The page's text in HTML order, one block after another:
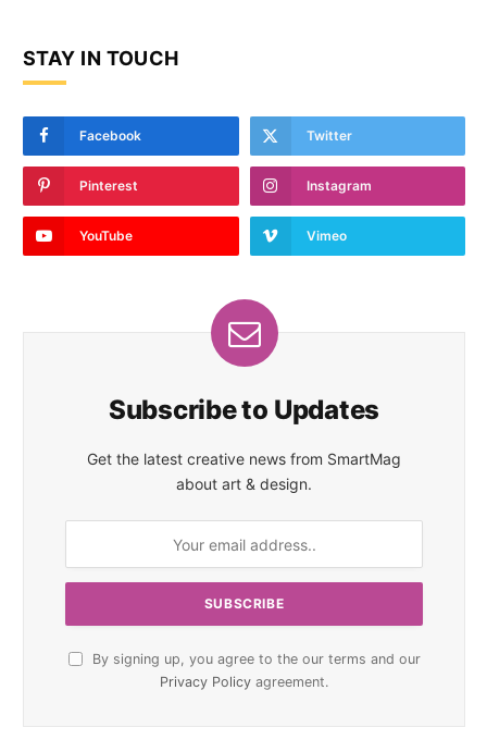
STAY IN TOUCH
Facebook Twitter
Pinterest Instagram
YouTube Vimeo
Subscribe to Updates
Get the latest creative news from SmartMag
about art & design.
By signing up, you agree to the our terms and our
Privacy Policy agreement.